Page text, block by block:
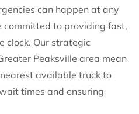
can happen at any
committed to providing fast,
clock. Our strategic
Peaksville area mean
available truck to
times and ensuring